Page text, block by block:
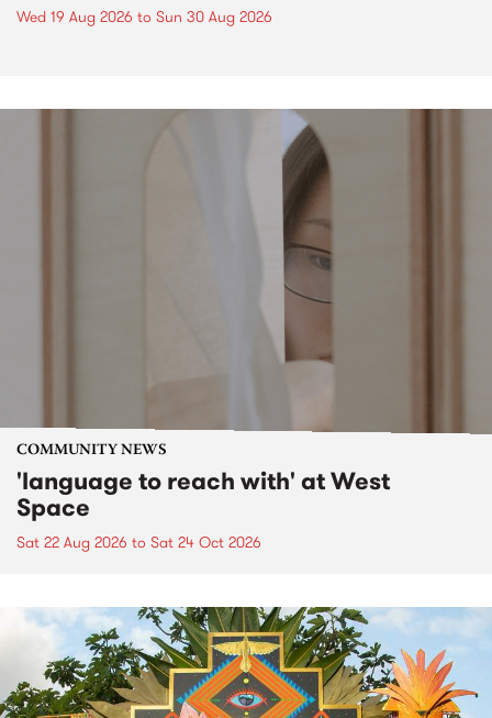
Wed 19 Aug 2026 to Sun 30 Aug 2026
COMMUNITY NEWS
'language to reach with' at West
Space
Sat 22 Aug 2026 to Sat 24 Oct 2026